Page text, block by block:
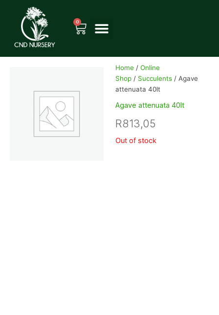
content
0
Cart
Home /Online
Shop / Succulents / Agave
attenuata 40lt
Agave attenuata 40lt
R813,05
Out of stock